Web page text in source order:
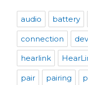
audio battery
connection
hearlink
pair pairing